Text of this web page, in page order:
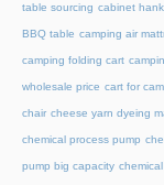
table sourcing cabinet
BBQ table camping air
camping folding cart
wholesale price cart for
chair cheese yarn dyeing
chemical process pump
pump big capacity